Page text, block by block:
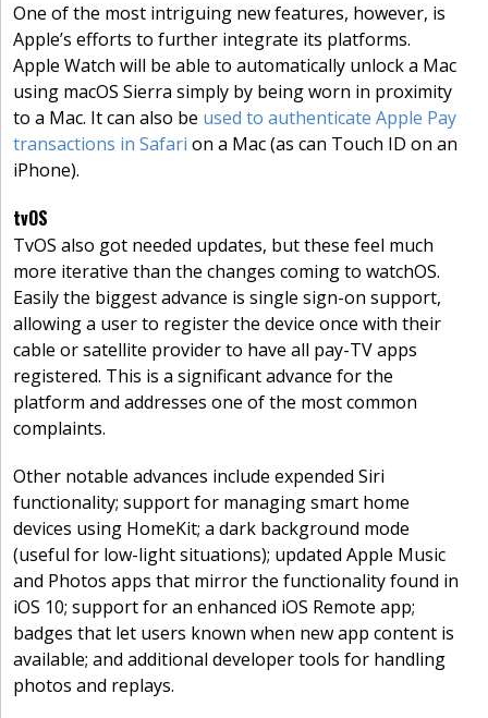
One of the most intriguing new features, however, is
Apple’s efforts to further integrate its platforms.
Apple Watch will be able to automatically unlock a Mac
using macOS Sierra simply by being worn in proximity
to a Mac. It can also be used to authenticate Apple Pay
transactions in Safari on a Mac (as can Touch ID on an
iPhone).
tvOS
TvOS also got needed updates, but these feel much
more iterative than the changes coming to watchOS.
Easily the biggest advance is single sign-on support,
allowing a user to register the device once with their
cable or satellite provider to have all pay-TV apps
registered. This is a significant advance for the
platform and addresses one of the most common
complaints.
Other notable advances include expended Siri
functionality; support for managing smart home
devices using HomeKit; a dark background mode
(useful for low-light situations); updated Apple Music
and Photos apps that mirror the functionality found in
iOS 10; support for an enhanced iOS Remote app;
badges that let users known when new app content is
available; and additional developer tools for handling
photos and replays.